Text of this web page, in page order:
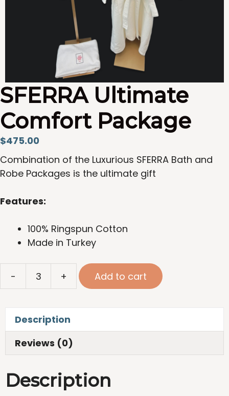
SFERRA Ultimate
Comfort Package
$475.00
Combination of the Luxurious SFERRA Bath and
Robe Packages is the ultimate gift
Features:
100% Ringspun Cotton
Made in Turkey
-
Ultimate
quantity
+ Add to cart
Description
Reviews (0)
Description